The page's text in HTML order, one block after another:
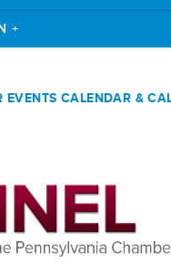
+
CALENDAR &